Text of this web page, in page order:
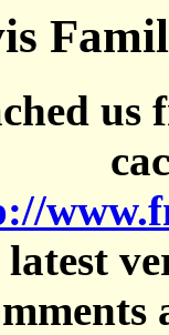
us
latest